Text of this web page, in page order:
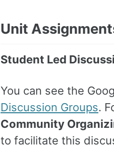
Unit
Student Led
You can see the
Discussion Groups.
Community
to facilitate this